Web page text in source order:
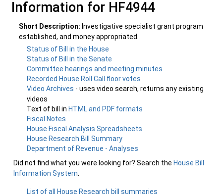
Information for HF4944
Short Description: Investigative specialist grant program
established, and money appropriated.
Status of Bill in the House
Status of Bill in the Senate
Committee hearings and meeting minutes
Recorded House Roll Call floor votes
Video Archives - uses video search, returns any existing
videos
Text of bill in HTML and PDF formats
Fiscal Notes
House Fiscal Analysis Spreadsheets
House Research Bill Summary
Department of Revenue - Analyses
Did not find what you were looking for? Search the House Bill
Information System
List of all House Research bill summaries